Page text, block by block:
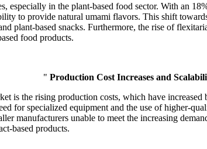
especially in the plant-based food sector. With an
to provide natural umami flavors. This shift
plant-based snacks. Furthermore, the rise of
food products.
" Production Cost Increases and
is the rising production costs, which have
for specialized equipment and the use of higher-
manufacturers unable to meet the increasing
based products.